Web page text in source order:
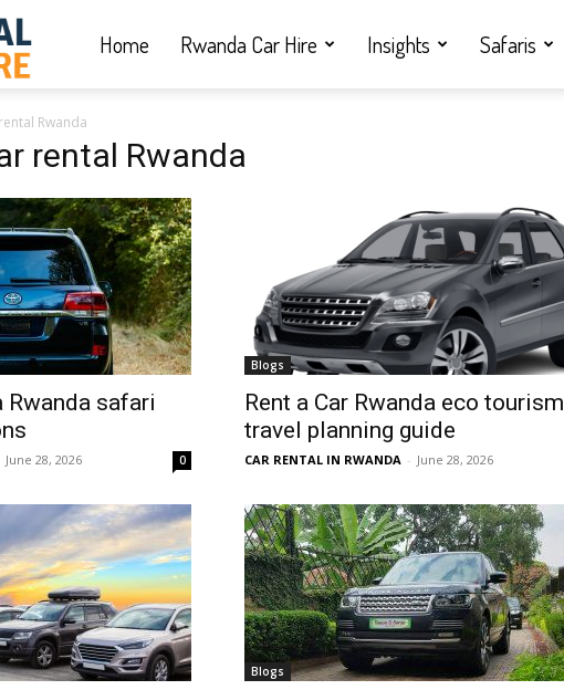
Car
Hire
|
Rwanda
hire,
self
Home Rwanda Car Hire Insights Safaris
Rwanda
rental Rwanda
Rwanda safari
June 28, 2026 0
Blogs
Rent a Car Rwanda eco tourism
travel planning guide
CAR RENTAL IN RWANDA - June 28, 2026
Blogs